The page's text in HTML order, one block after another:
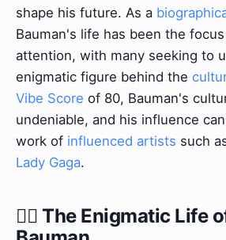
shape his future. As a
Bauman's life has been the
attention, with many seeking to
enigmatic figure behind the
Vibe Score of 80, Bauman's
undeniable, and his influence
work of influenced artists such
Lady Gaga.
🕵️‍♂️ The Enigmatic Life